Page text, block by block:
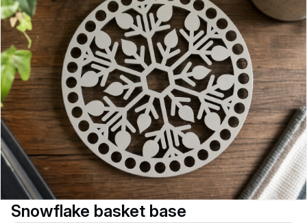
Snowflake basket base